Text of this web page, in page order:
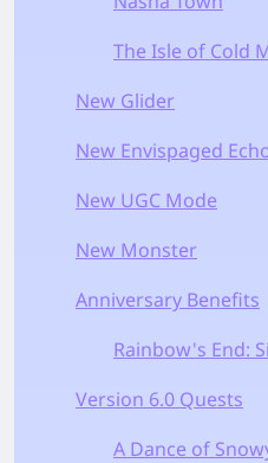
The Isle of Cold
New Glider
New Envispaged
New UGC Mode
New Monster
Anniversary Benefits
Rainbow's End:
Version 6.0 Quests
A Dance of